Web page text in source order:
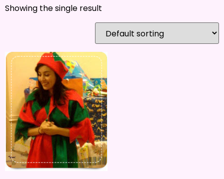
Showing the single result